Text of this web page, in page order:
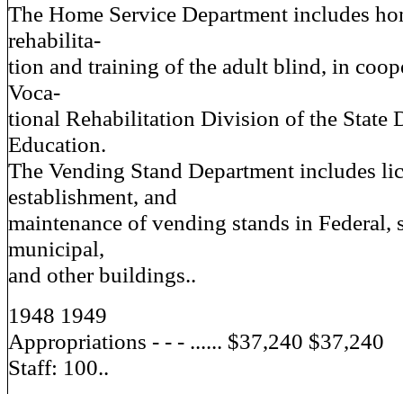
The Home Service Department includes
rehabilita-
tion and training of the adult blind, in
Voca-
tional Rehabilitation Division of the State
Education.
The Vending Stand Department includes
establishment, and
maintenance of vending stands in Federal,
municipal,
and other buildings..
1948 1949
Appropriations - - - ...... $37,240 $37,240
Staff: 100..